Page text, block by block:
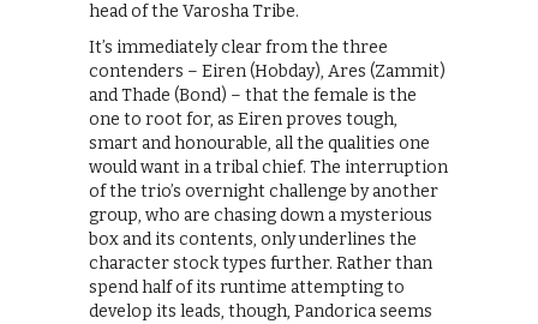
head of the Varosha Tribe.
It’s immediately clear from the three
contenders – Eiren (Hobday), Ares (Zammit)
and Thade (Bond) – that the female is the
one to root for, as Eiren proves tough,
smart and honourable, all the qualities one
would want in a tribal chief. The interruption
of the trio’s overnight challenge by another
group, who are chasing down a mysterious
box and its contents, only underlines the
character stock types further. Rather than
spend half of its runtime attempting to
develop its leads, though, Pandorica seems